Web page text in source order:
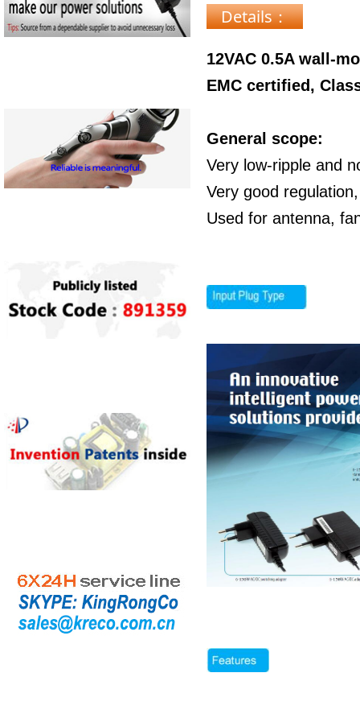
Details：
12VAC 0.5A wall-
EMC certified,
General scope:
Very low-ripple and
Very good
Used for antenna,